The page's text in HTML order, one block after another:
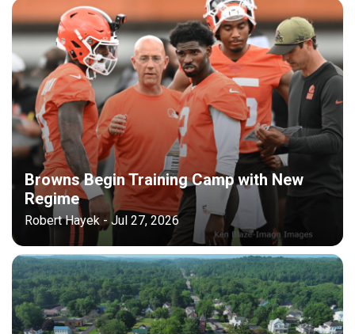
Browns Begin Training Camp with New
Regime
Robert Hayek - Jul 27, 2026